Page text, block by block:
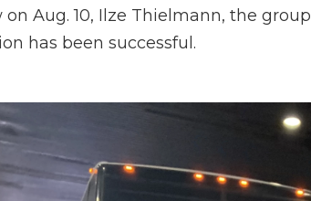
Aug. 10, Ilze Thielmann, the
has been successful.